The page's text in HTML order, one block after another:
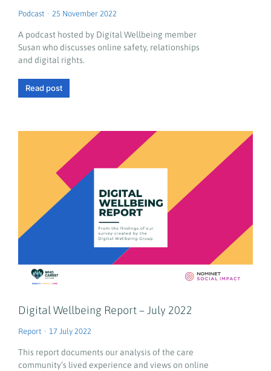
Podcast 25 November 2022
A podcast hosted by Digital Wellbeing member
Susan who discusses online safety, relationships
and digital rights.
Read post
Digital Wellbeing Report – July 2022
Report 17 July 2022
This report documents our analysis of the care
community’s lived experience and views on online